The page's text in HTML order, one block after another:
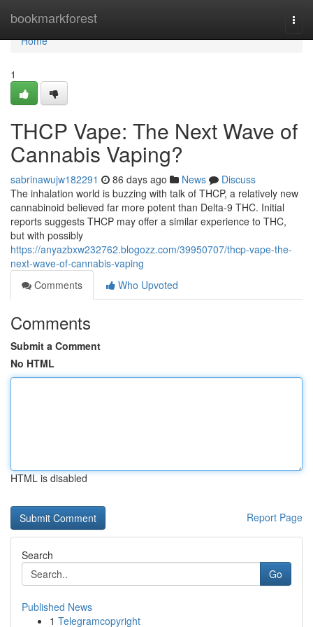
bookmarkforest
Home
Home
1
THCP Vape: The Next Wave of
Cannabis Vaping?
sabrinawujw182291 86 days ago News
Discuss
The inhalation world is buzzing with talk of THCP, a relatively new
cannabinoid believed far more potent than Delta-9 THC. Initial
reports suggests THCP may offer a similar experience to THC,
but with possibly
https://anyazbxw232762.blogozz.com/39950707/thcp-vape-the-
next-wave-of-cannabis-vaping
Comments
Who Upvoted
Comments
Submit a Comment
No HTML
HTML is disabled
Report Page
Search
Go
Published News
1 Telegramcopyright